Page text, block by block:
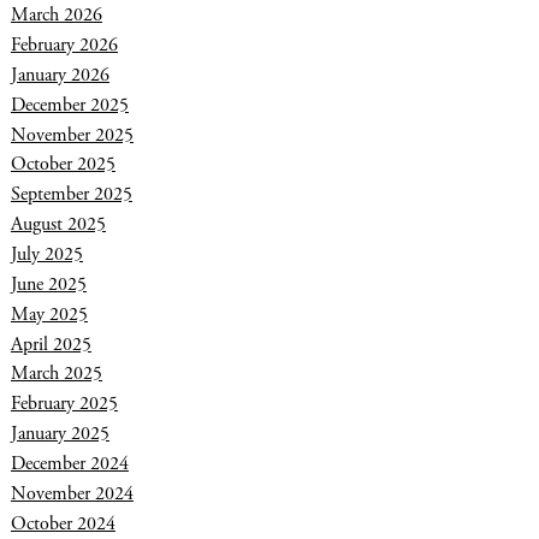
March 2026
February 2026
January 2026
December 2025
November 2025
October 2025
September 2025
August 2025
July 2025
June 2025
May 2025
April 2025
March 2025
February 2025
January 2025
December 2024
November 2024
October 2024